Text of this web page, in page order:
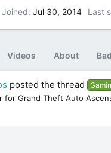
Joined Jul 30, 2014 Last
Videos About
posted the thread
for Grand Theft Auto